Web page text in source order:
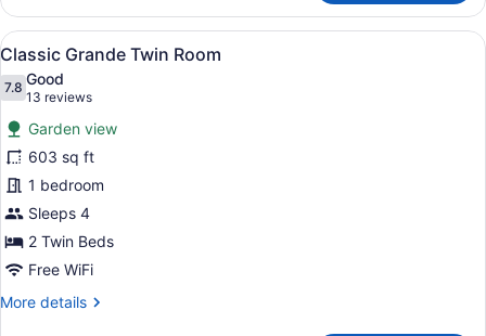
Deluxe
Twin
Room
View
all
photos
for
Classic
Grande
Twin
Room
A hotel room with two beds,
7
Classic Grande Twin Room
7.87.8 out of 10
Good
13 reviews
(13
reviews)
Garden view
603 sq ft
1 bedroom
Sleeps 4
2 Twin Beds
Free WiFi
More details
More